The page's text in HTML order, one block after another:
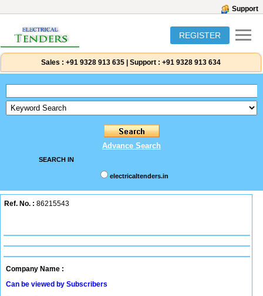
Support
REGISTER
Sales : +91 9328 913 635 Support : +91 9328 913 634
Advance Search
SEARCH IN
electricaltenders.in
Ref. No. : 86215543
Company Name :
Can be viewed by Subscribers